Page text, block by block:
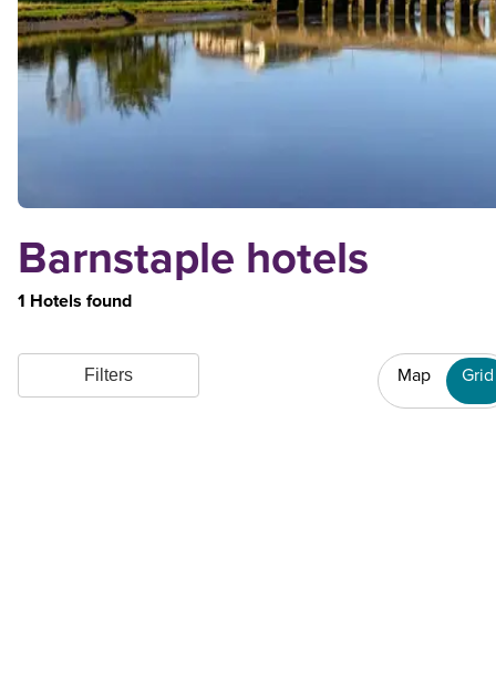
Barnstaple hotels
1 Hotels found
Filters Map Grid